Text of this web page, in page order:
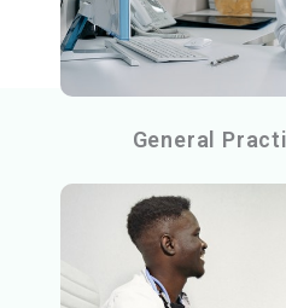
General